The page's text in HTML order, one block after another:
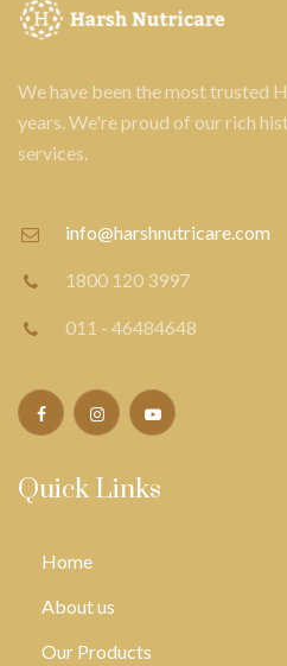
We have been the most trusted
years. We're proud of our rich
services.
info@harshnutricare.com
1800 120 3997
011 - 46484648
Quick Links
Home
About us
Our Products